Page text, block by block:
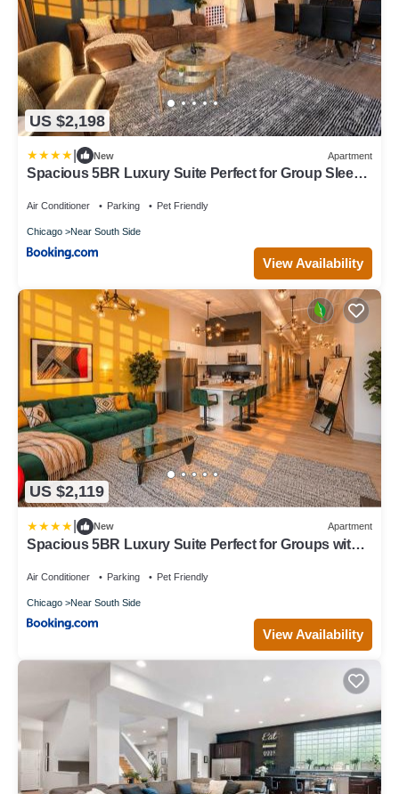
US $2,198
New Apartment
Spacious 5BR Luxury Suite Perfect for Group Sleeps
Field
Air Conditioner Parking Pet Friendly
Chicago Near South Side
View Availability
US $2,119
New Apartment
Spacious 5BR Luxury Suite Perfect for Groups with
Place, Grant Park and Soldier Field
Air Conditioner Parking Pet Friendly
Chicago Near South Side
View Availability